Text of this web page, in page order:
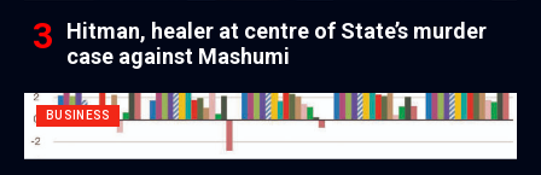
Hitman, healer at centre of State’s murder
case against Mashumi
BUSINESS